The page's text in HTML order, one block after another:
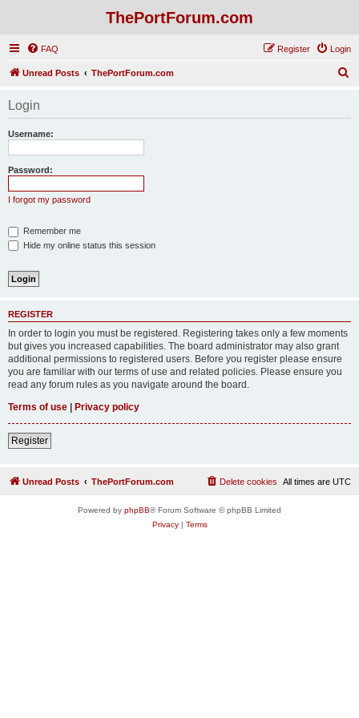
ThePortForum.com
FAQ Login
Register
Unread Posts ThePortForum.com
Login
Username:
Password:
I forgot my password
Remember me
Hide my online status this session
REGISTER
In order to login you must be registered. Registering takes only a few moments
but gives you increased capabilities. The board administrator may also grant
additional permissions to registered users. Before you register please ensure
you are familiar with our terms of use and related policies. Please ensure you
read any forum rules as you navigate around the board.
Terms of use | Privacy policy
Register
Unread Posts ThePortForum.com All times are UTC
Delete cookies
Powered by phpBB® Forum Software © phpBB Limited
Privacy| Terms